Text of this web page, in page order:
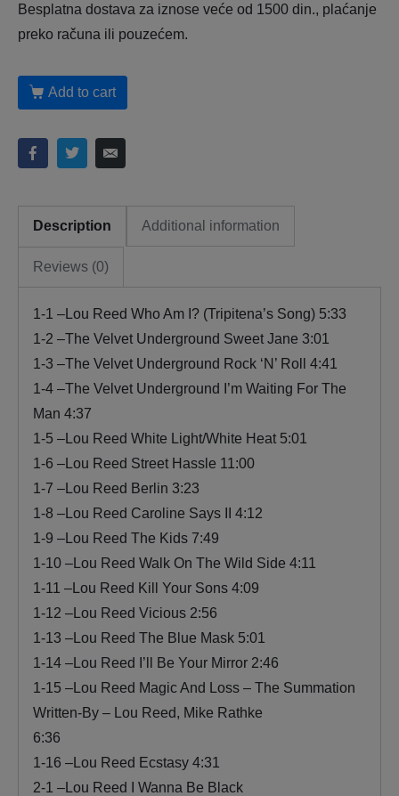
Besplatna dostava za iznose veće od 1500 din., plaćanje
preko računa ili pouzećem.
Add to cart
Description Additional information
Reviews (0)
1-1 –Lou Reed Who Am I? (Tripitena’s Song) 5:33
1-2 –The Velvet Underground Sweet Jane 3:01
1-3 –The Velvet Underground Rock ‘N’ Roll 4:41
1-4 –The Velvet Underground I’m Waiting For The
Man 4:37
1-5 –Lou Reed White Light/White Heat 5:01
1-6 –Lou Reed Street Hassle 11:00
1-7 –Lou Reed Berlin 3:23
1-8 –Lou Reed Caroline Says II 4:12
1-9 –Lou Reed The Kids 7:49
1-10 –Lou Reed Walk On The Wild Side 4:11
1-11 –Lou Reed Kill Your Sons 4:09
1-12 –Lou Reed Vicious 2:56
1-13 –Lou Reed The Blue Mask 5:01
1-14 –Lou Reed I’ll Be Your Mirror 2:46
1-15 –Lou Reed Magic And Loss – The Summation
Written-By – Lou Reed, Mike Rathke
6:36
1-16 –Lou Reed Ecstasy 4:31
2-1 –Lou Reed I Wanna Be Black